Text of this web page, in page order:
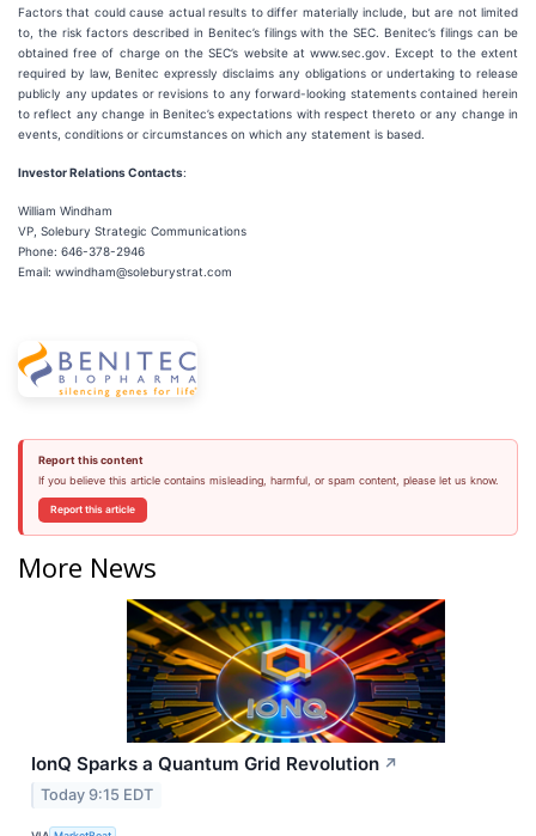
Factors that could cause actual results to differ materially include, but are not limited
to, the risk factors described in Benitec’s filings with the SEC. Benitec’s filings can be
obtained free of charge on the SEC’s website at www.sec.gov. Except to the extent
required by law, Benitec expressly disclaims any obligations or undertaking to release
publicly any updates or revisions to any forward-looking statements contained herein
to reflect any change in Benitec’s expectations with respect thereto or any change in
events, conditions or circumstances on which any statement is based.
Investor Relations Contacts:
William Windham
VP, Solebury Strategic Communications
Phone: 646-378-2946
Email: wwindham@soleburystrat.com
Report this content
If you believe this article contains misleading, harmful, or spam content, please let us know.
Report this article
More News
IonQ Sparks a Quantum Grid Revolution ↗
Today 9:15 EDT